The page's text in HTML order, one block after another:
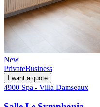
New
PrivateBusiness
I want a quote
4900 Spa - Villa Damseaux